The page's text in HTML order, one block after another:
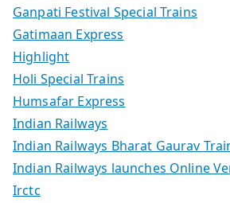
Ganpati Festival Special Trains
Gatimaan Express
Highlight
Holi Special Trains
Humsafar Express
Indian Railways
Indian Railways Bharat Gaurav
Indian Railways launches Online
Irctc